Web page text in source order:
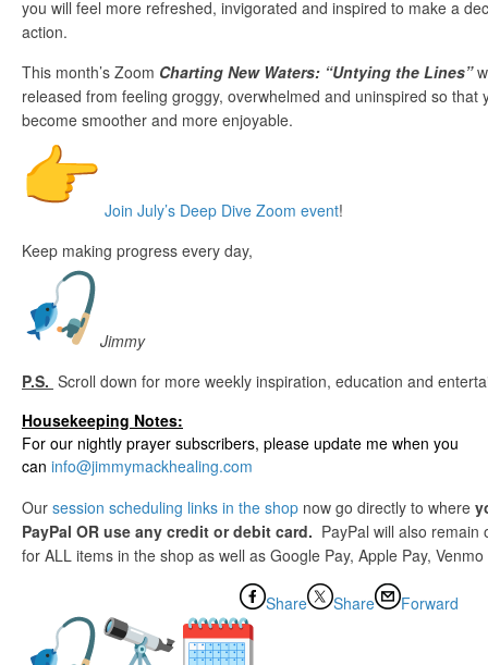
you will feel more refreshed, invigorated and inspired to make a
action.
This month’s Zoom Charting New Waters: “Untying the Lines”
released from feeling groggy, overwhelmed and uninspired so that
become smoother and more enjoyable.
Join July’s Deep Dive Zoom event!
Keep making progress every day,
Jimmy
P.S. Scroll down for more weekly inspiration, education and
Housekeeping Notes:
For our nightly prayer subscribers, please update me when you
can info@jimmymackhealing.com
Our session scheduling links in the shop now go directly to where
PayPal OR use any credit or debit card. PayPal will also
for ALL items in the shop as well as Google Pay, Apple Pay,
Share Share Forward